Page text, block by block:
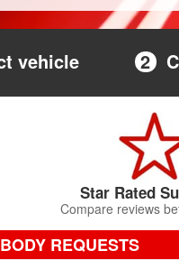
vehicle 2
Star Rated
Compare reviews
REQUESTS